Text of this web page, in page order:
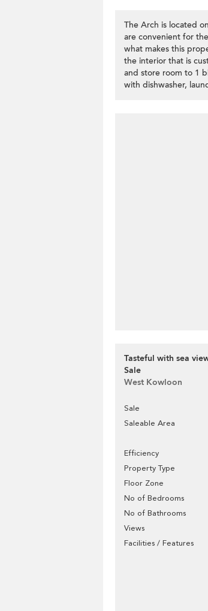
The Arch is located
are convenient for
what makes this
the interior that is
and store room to 1
with dishwasher,
Tasteful with sea
Sale
West Kowloon
Sale
Saleable Area
Efficiency
Property Type
Floor Zone
No of Bedrooms
No of Bathrooms
Views
Facilities / Features